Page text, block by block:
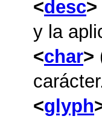
desc
y la
char
glyph